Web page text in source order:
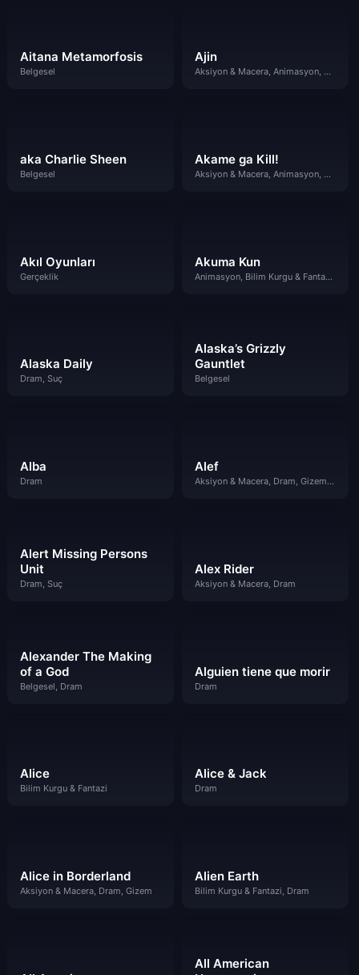
Aitana Metamorfosis
Belgesel
Ajin
Aksiyon & Macera, Animasyon, Gizem
aka Charlie Sheen
Belgesel
Akame ga Kill!
Aksiyon & Macera, Animasyon, Dram
Akıl Oyunları
Gerçeklik
Akuma Kun
Animasyon, Bilim Kurgu & Fantazi, Gizem, Suç
Alaska Daily
Dram, Suç
Alaska’s Grizzly
Gauntlet
Belgesel
Alba
Dram
Alef
Aksiyon & Macera, Dram, Gizem, Suç
Alert Missing Persons
Unit
Dram, Suç
Alex Rider
Aksiyon & Macera, Dram
Alexander The Making
of a God
Belgesel, Dram
Alguien tiene que morir
Dram
Alice
Bilim Kurgu & Fantazi
Alice & Jack
Dram
Alice in Borderland
Aksiyon & Macera, Dram, Gizem
Alien Earth
Bilim Kurgu & Fantazi, Dram
All American